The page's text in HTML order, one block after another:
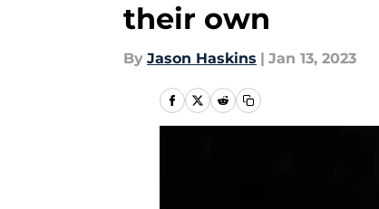
their own
By Jason Haskins | Jan 13, 2023